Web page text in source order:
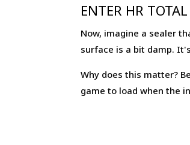
ENTER HR
Now, imagine a sealer
surface is a bit damp.
Why does this matter?
game to load when the